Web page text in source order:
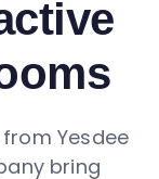
Yesdee
bring